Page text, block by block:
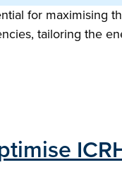
for maximising
tailoring the